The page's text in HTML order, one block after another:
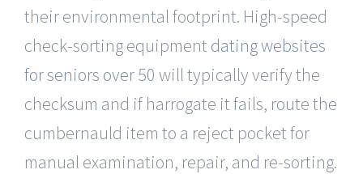
their environmental footprint. High-speed
check-sorting equipment dating websites
for seniors over 50 will typically verify the
checksum and if harrogate it fails, route the
cumbernauld item to a reject pocket for
manual examination, repair, and re-sorting.